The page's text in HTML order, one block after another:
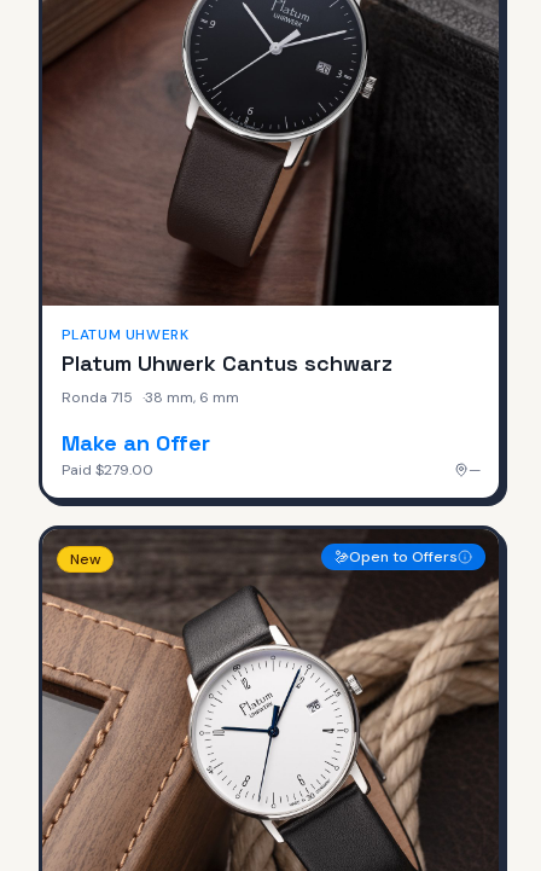
PLATUM UHWERK
Platum Uhwerk Cantus schwarz
Ronda 715 ·38 mm, 6 mm
Make an Offer
Paid $279.00 —
New Open to Offers